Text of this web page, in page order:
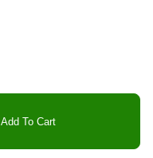
Add To Cart